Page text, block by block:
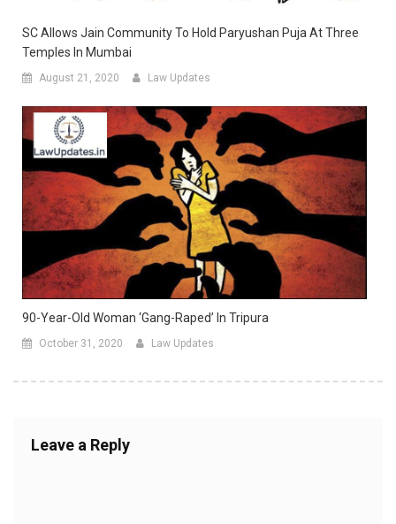
SC Allows Jain Community To Hold Paryushan Puja At Three
Temples In Mumbai
August 21, 2020 Law Updates
90-Year-Old Woman ‘gang-Raped’ In Tripura
October 31, 2020 Law Updates
Leave a Reply